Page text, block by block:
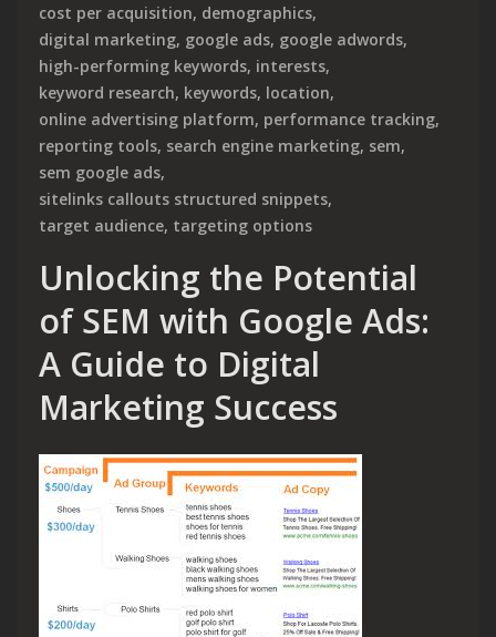
cost per acquisition, demographics,
digital marketing, google ads, google adwords,
high-performing keywords, interests,
keyword research, keywords, location,
online advertising platform, performance tracking,
reporting tools, search engine marketing, sem,
sem google ads,
sitelinks callouts structured snippets,
target audience, targeting options
Unlocking the Potential
of SEM with Google Ads:
A Guide to Digital
Marketing Success